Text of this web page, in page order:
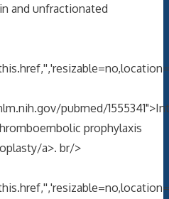
and unfractionated
pubmed/
prophylaxis
a>. br/>